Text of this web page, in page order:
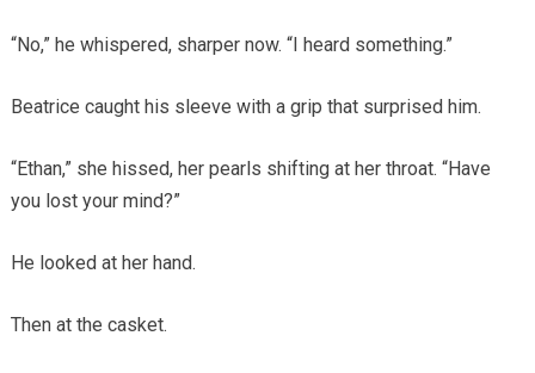
“No,” he whispered, sharper now. “I heard something.”
Beatrice caught his sleeve with a grip that surprised him.
“Ethan,” she hissed, her pearls shifting at her throat. “Have
you lost your mind?”
He looked at her hand.
Then at the casket.